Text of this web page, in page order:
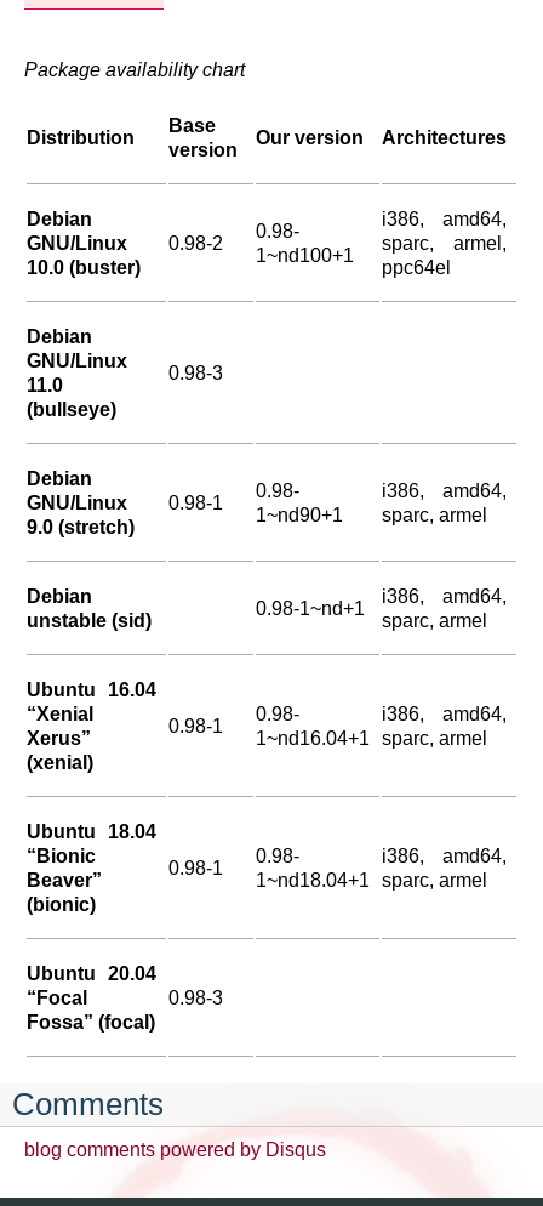
Package availability chart
Distribution
Base
version
Our version Architectures
Debian
GNU/Linux
10.0 (buster)
0.98-2
0.98-
1~nd100+1
i386, amd64,
sparc, armel,
ppc64el
Debian
GNU/Linux
11.0
(bullseye)
0.98-3
Debian
GNU/Linux
9.0 (stretch)
0.98-1
0.98-
1~nd90+1
i386, amd64,
sparc, armel
Debian
unstable (sid)
0.98-1~nd+1
i386, amd64,
sparc, armel
Ubuntu 16.04
“Xenial
Xerus”
(xenial)
0.98-1
0.98-
1~nd16.04+1
i386, amd64,
sparc, armel
Ubuntu 18.04
“Bionic
Beaver”
(bionic)
0.98-1
0.98-
1~nd18.04+1
i386, amd64,
sparc, armel
Ubuntu 20.04
“Focal
Fossa” (focal)
0.98-3
Comments
blog comments powered by Disqus